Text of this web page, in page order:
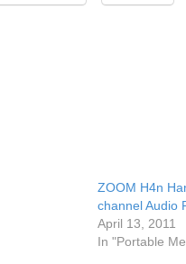
ZOOM H4n
channel Audio
April 13, 2011
In "Portable